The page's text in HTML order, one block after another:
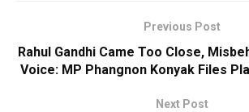
Previous Post
Rahul Gandhi Came Too Close,
Voice: MP Phangnon Konyak Files
Next Post